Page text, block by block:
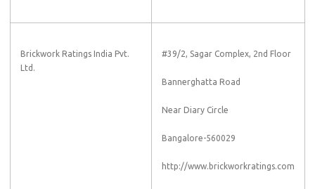
Brickwork Ratings India Pvt.
Ltd.
#39/2, Sagar Complex, 2nd Floor
Bannerghatta Road
Near Diary Circle
Bangalore-560029
http://www.brickworkratings.com